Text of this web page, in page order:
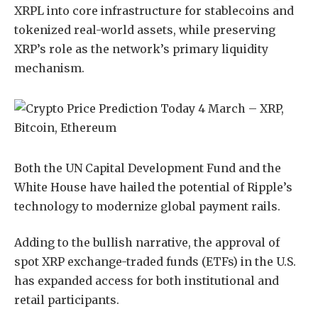
XRPL into core infrastructure for stablecoins and
tokenized real-world assets, while preserving
XRP’s role as the network’s primary liquidity
mechanism.
Both the UN Capital Development Fund and the
White House have hailed the potential of Ripple’s
technology to modernize global payment rails.
Adding to the bullish narrative, the approval of
spot XRP exchange-traded funds (ETFs) in the U.S.
has expanded access for both institutional and
retail participants.